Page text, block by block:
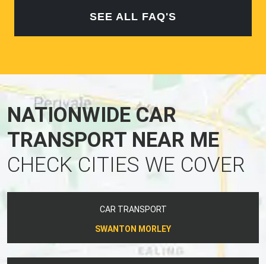
SEE ALL FAQ'S
NATIONWIDE CAR
TRANSPORT NEAR ME
CHECK CITIES WE COVER
CAR TRANSPORT
SWANTON MORLEY